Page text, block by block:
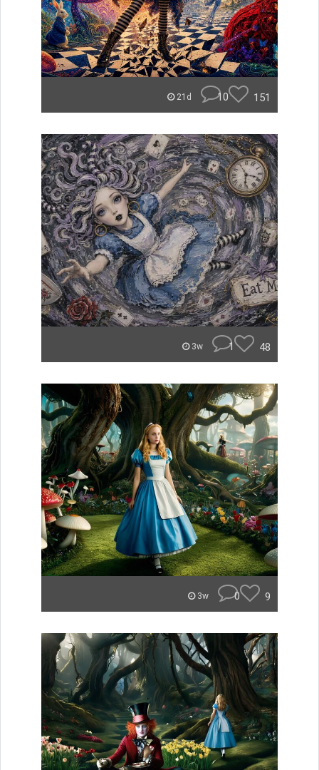
21d 10 151
3w 1 48
3w 0 9